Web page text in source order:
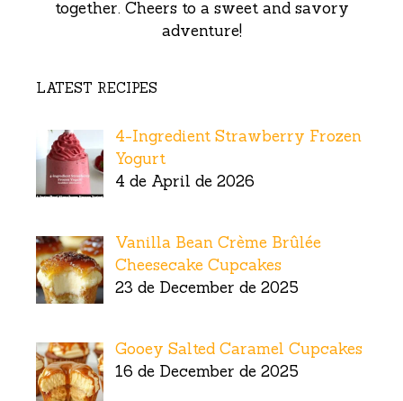
together. Cheers to a sweet and savory
adventure!
LATEST RECIPES
4-Ingredient Strawberry Frozen
Yogurt
4 de April de 2026
Vanilla Bean Crème Brûlée
Cheesecake Cupcakes
23 de December de 2025
Gooey Salted Caramel Cupcakes
16 de December de 2025